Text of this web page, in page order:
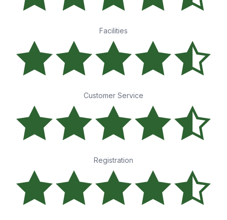
Facilities
Customer Service
Registration